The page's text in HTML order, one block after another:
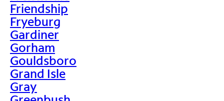
Friendship
Fryeburg
Gardiner
Gorham
Gouldsboro
Grand Isle
Gray